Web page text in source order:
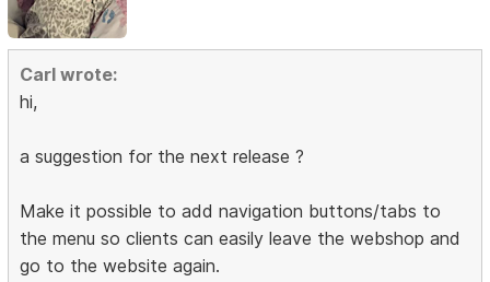
Carl wrote:
hi,
a suggestion for the next release ?
Make it possible to add navigation buttons/tabs to
the menu so clients can easily leave the webshop and
go to the website again.